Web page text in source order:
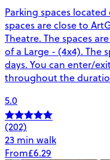
Parking spaces
spaces are close to
Theatre. The spaces
of a Large - (4x4). The
days. You can enter/
throughout the
5.0
(202)
23 min walk
From£6.29